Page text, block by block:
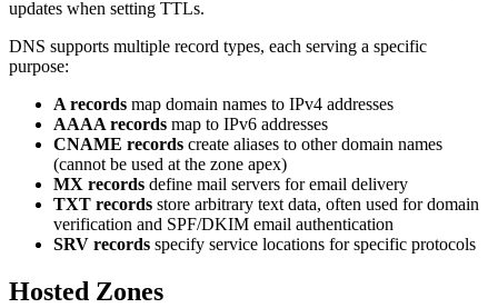
updates when setting TTLs.
DNS supports multiple record types, each serving a specific
purpose:
A records map domain names to IPv4 addresses
AAAA records map to IPv6 addresses
CNAME records create aliases to other domain names
(cannot be used at the zone apex)
MX records define mail servers for email delivery
TXT records store arbitrary text data, often used for domain
verification and SPF/DKIM email authentication
SRV records specify service locations for specific protocols
Hosted Zones